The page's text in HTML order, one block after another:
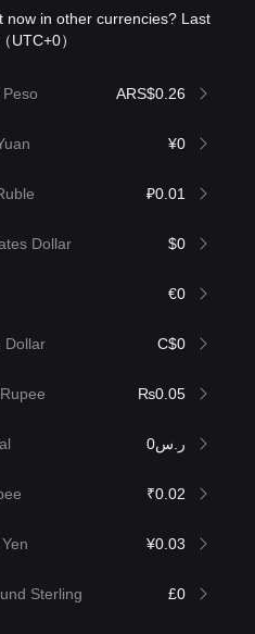
now in other currencies? Last
（UTC+0）
ARS$0.26
¥0
₽0.01
Dollar $0
€0
Dollar C$0
₨0.05
ر.س0
₹0.02
¥0.03
Sterling £0